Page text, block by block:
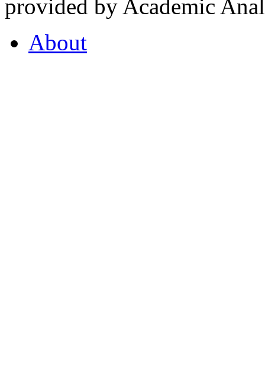
provided by Academic
About